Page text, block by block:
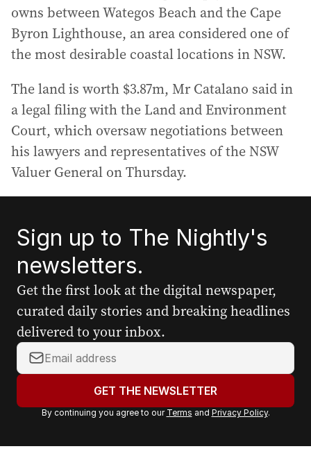
owns between Wategos Beach and the Cape
Byron Lighthouse, an area considered one of
the most desirable coastal locations in NSW.
The land is worth $3.87m, Mr Catalano said in
a legal filing with the Land and Environment
Court, which oversaw negotiations between
his lawyers and representatives of the NSW
Valuer General on Thursday.
Sign up to The Nightly's
newsletters.
Get the first look at the digital newspaper,
curated daily stories and breaking headlines
delivered to your inbox.
Y
o
r
a
GET THE NEWSLETTER
By continuing you agree to our Terms and Privacy Policy.